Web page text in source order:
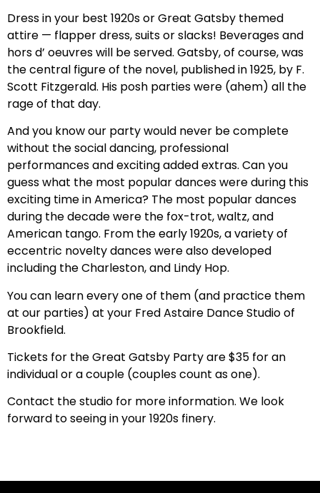
Dress in your best 1920s or Great Gatsby themed
attire — flapper dress, suits or slacks! Beverages and
hors d’ oeuvres will be served. Gatsby, of course, was
the central figure of the novel, published in 1925, by F.
Scott Fitzgerald. His posh parties were (ahem) all the
rage of that day.
And you know our party would never be complete
without the social dancing, professional
performances and exciting added extras. Can you
guess what the most popular dances were during this
exciting time in America? The most popular dances
during the decade were the fox-trot, waltz, and
American tango. From the early 1920s, a variety of
eccentric novelty dances were also developed
including the Charleston, and Lindy Hop.
You can learn every one of them (and practice them
at our parties) at your Fred Astaire Dance Studio of
Brookfield.
Tickets for the Great Gatsby Party are $35 for an
individual or a couple (couples count as one).
Contact the studio for more information. We look
forward to seeing in your 1920s finery.